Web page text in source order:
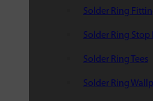
Solder Ring
Solder Ring Stop
Solder Ring Tees
Solder Ring